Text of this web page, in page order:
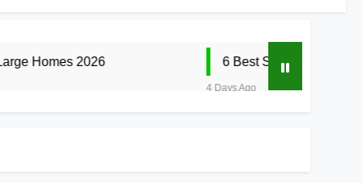
6 Best Smart Doorbells with No